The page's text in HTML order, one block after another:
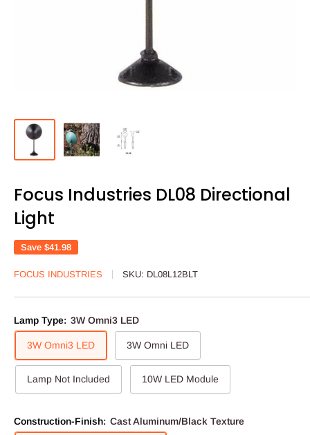
Focus Industries DL08 Directional
Light
Save $41.98
FOCUS INDUSTRIES SKU: DL08L12BLT
Lamp Type: 3W Omni3 LED
3W Omni3 LED 3W Omni LED
Lamp Not Included 10W LED Module
Construction-Finish: Cast Aluminum/Black Texture